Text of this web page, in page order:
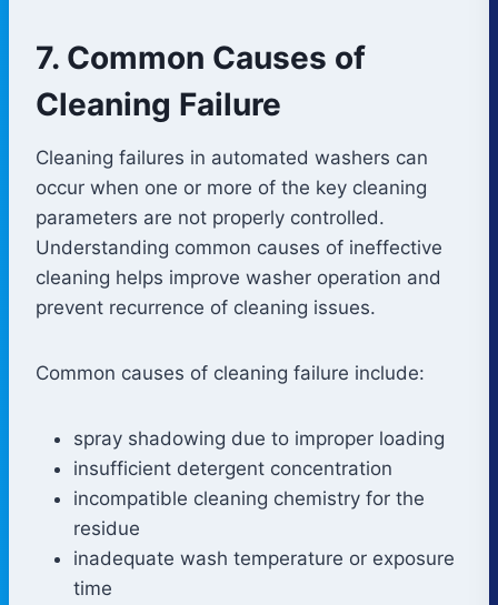
7. Common Causes of
Cleaning Failure
Cleaning failures in automated washers can
occur when one or more of the key cleaning
parameters are not properly controlled.
Understanding common causes of ineffective
cleaning helps improve washer operation and
prevent recurrence of cleaning issues.
Common causes of cleaning failure include:
spray shadowing due to improper loading
insufficient detergent concentration
incompatible cleaning chemistry for the
residue
inadequate wash temperature or exposure
time